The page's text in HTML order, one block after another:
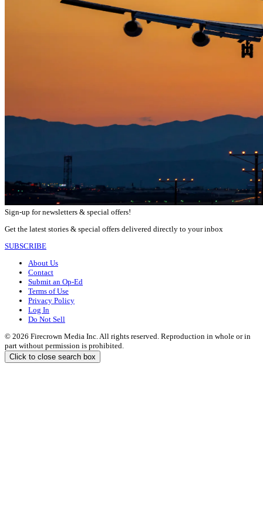
Sign-up for newsletters & special offers!
Get the latest stories & special offers delivered directly to your inbox
SUBSCRIBE
About Us
Contact
Submit an Op-Ed
Terms of Use
Privacy Policy
Log In
Do Not Sell
© 2026 Firecrown Media Inc. All rights reserved. Reproduction in whole or in
part without permission is prohibited.
Click to close search box